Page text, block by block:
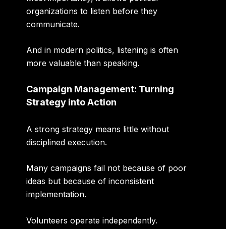
organizations to listen before they
communicate.
And in modern politics, listening is often
more valuable than speaking.
Campaign Management: Turning
Strategy into Action
A strong strategy means little without
disciplined execution.
Many campaigns fail not because of poor
ideas but because of inconsistent
implementation.
Volunteers operate independently.